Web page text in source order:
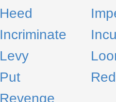
Heed
Incriminate
Levy
Put
Revenge